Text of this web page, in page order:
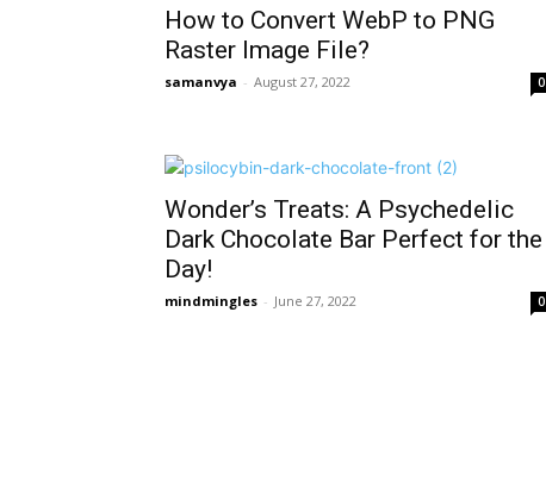
How to Convert WebP to PNG
Raster Image File?
samanvya - August 27, 2022 0
Wonder’s Treats: A Psychedelic
Dark Chocolate Bar Perfect for the
Day!
mindmingles - June 27, 2022 0